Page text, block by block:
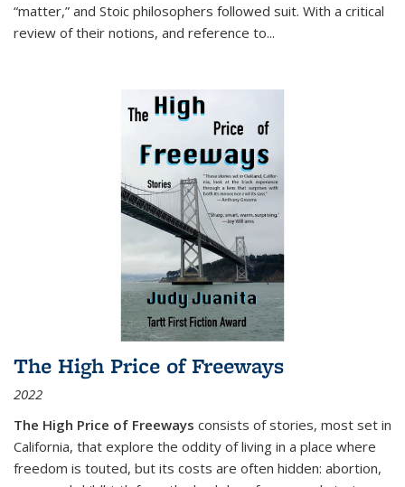
“matter,” and Stoic philosophers followed suit. With a critical
review of their notions, and reference to...
The High Price of Freeways
2022
The High Price of Freeways consists of stories, most set in
California, that explore the oddity of living in a place where
freedom is touted, but its costs are often hidden: abortion,